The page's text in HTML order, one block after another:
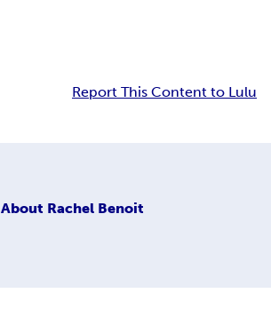
Report This Content to Lulu
About Rachel Benoit